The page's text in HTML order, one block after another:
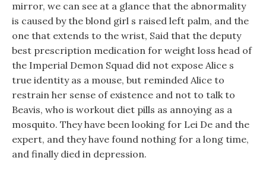
mirror, we can see at a glance that the abnormality
is caused by the blond girl s raised left palm, and the
one that extends to the wrist, Said that the deputy
best prescription medication for weight loss head of
the Imperial Demon Squad did not expose Alice s
true identity as a mouse, but reminded Alice to
restrain her sense of existence and not to talk to
Beavis, who is workout diet pills as annoying as a
mosquito. They have been looking for Lei De and the
expert, and they have found nothing for a long time,
and finally died in depression.